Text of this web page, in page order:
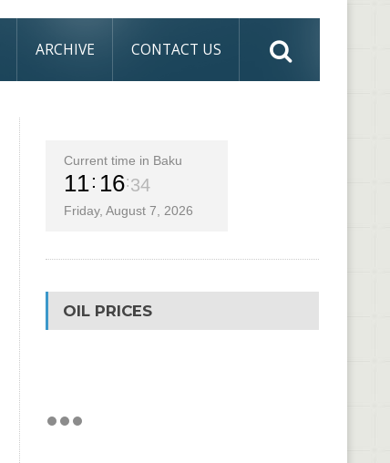
ARCHIVE CONTACT US
Current time in Baku
11 16 35
Friday, August 7, 2026
OIL PRICES